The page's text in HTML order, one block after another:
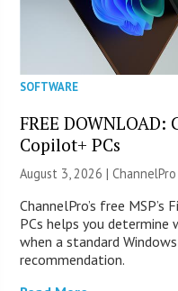
SOFTWARE
FREE
Copilot+ PCs
August 3, 2026 |
ChannelPro’s free
PCs helps you
when a standard
recommendation.